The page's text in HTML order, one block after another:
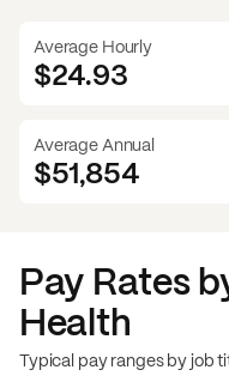
Average Hourly
$24.93
Average Annual
$51,854
Pay Rates
Health
Typical pay ranges by job